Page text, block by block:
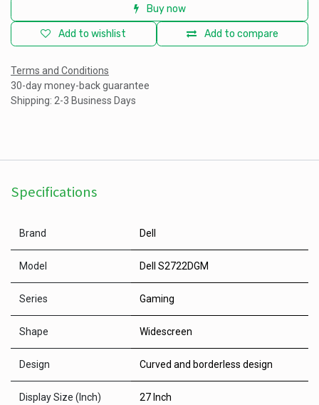
Buy now
Add to compare
Add to wishlist
Terms and Conditions
30-day money-back guarantee
Shipping: 2-3 Business Days
Specifications
Brand Dell
Model Dell S2722DGM
Series Gaming
Shape Widescreen
Design Curved and borderless design
Display Size (Inch) 27 Inch